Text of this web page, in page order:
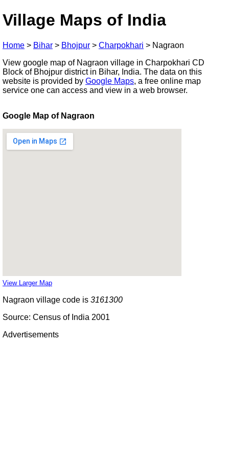
Village Maps of India
Home > Bihar > Bhojpur > Charpokhari > Nagraon
View google map of Nagraon village in Charpokhari CD
Block of Bhojpur district in Bihar, India. The data on this
website is provided by Google Maps, a free online map
service one can access and view in a web browser.
Google Map of Nagraon
View Larger Map
Nagraon village code is 3161300
Source: Census of India 2001
Advertisements